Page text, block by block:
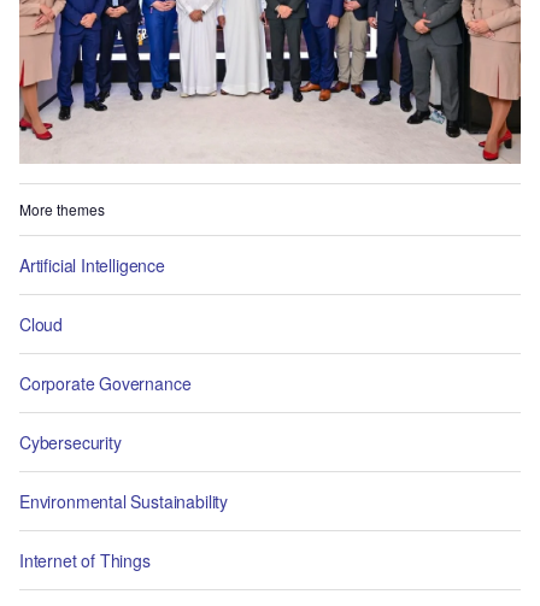
More themes
Artificial Intelligence
Cloud
Corporate Governance
Cybersecurity
Environmental Sustainability
Internet of Things